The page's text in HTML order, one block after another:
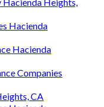
Hacienda
Hacienda
Companies
CA